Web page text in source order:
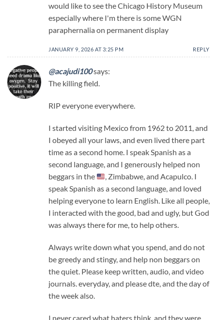
would like to see the Chicago History Museum
especially where I'm there is some WGN
paraphernalia on permanent display
JANUARY 9, 2026 AT 3:25 PM REPLY
@acajudi100says:
The killing field.
RIP everyone everywhere.
I started visiting Mexico from 1962 to 2011, and
I obeyed all your laws, and even lived there part
time as a second home. I speak Spanish as a
second language, and I generously helped non
beggars in the
, Zimbabwe, and Acapulco. I
speak Spanish as a second language, and loved
helping everyone to learn English. Like all people,
I interacted with the good, bad and ugly, but God
was always there for me, to help others.
Always write down what you spend, and do not
be greedy and stingy, and help non beggars on
the quiet. Please keep written, audio, and video
journals. everyday, and please dte, and the day of
the week also.
I never cared what haters think, and they were